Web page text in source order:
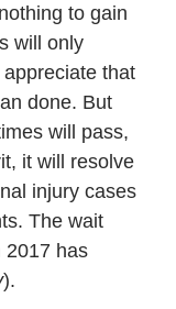
to gain
will only
that
done. But
will pass,
it will resolve
injury cases
The wait
2017 has
).